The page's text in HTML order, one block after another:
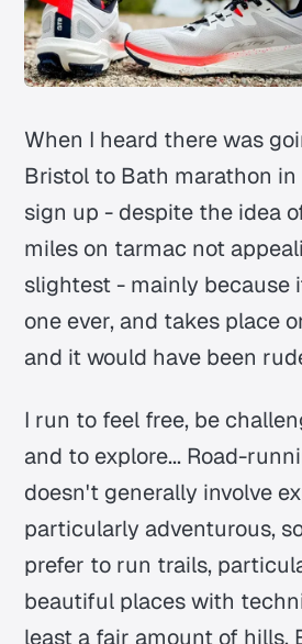
When I heard there was
Bristol to Bath marathon in
sign up - despite the idea
miles on tarmac not
slightest - mainly because
one ever, and takes place
and it would have been
I run to feel free, be
and to explore... Road-
doesn't generally involve
particularly adventurous,
prefer to run trails,
beautiful places with
least a fair amount of hills.